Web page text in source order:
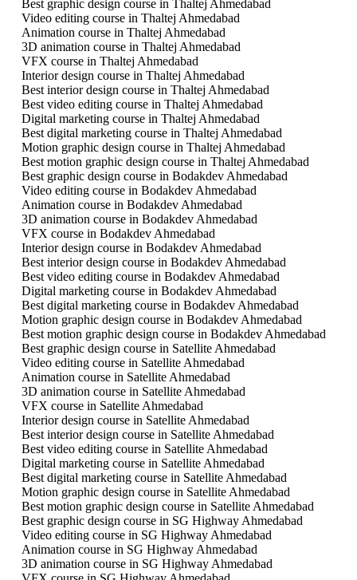
Best graphic design course in Thaltej Ahmedabad
Video editing course in Thaltej Ahmedabad
Animation course in Thaltej Ahmedabad
3D animation course in Thaltej Ahmedabad
VFX course in Thaltej Ahmedabad
Interior design course in Thaltej Ahmedabad
Best interior design course in Thaltej Ahmedabad
Best video editing course in Thaltej Ahmedabad
Digital marketing course in Thaltej Ahmedabad
Best digital marketing course in Thaltej Ahmedabad
Motion graphic design course in Thaltej Ahmedabad
Best motion graphic design course in Thaltej Ahmedabad
Best graphic design course in Bodakdev Ahmedabad
Video editing course in Bodakdev Ahmedabad
Animation course in Bodakdev Ahmedabad
3D animation course in Bodakdev Ahmedabad
VFX course in Bodakdev Ahmedabad
Interior design course in Bodakdev Ahmedabad
Best interior design course in Bodakdev Ahmedabad
Best video editing course in Bodakdev Ahmedabad
Digital marketing course in Bodakdev Ahmedabad
Best digital marketing course in Bodakdev Ahmedabad
Motion graphic design course in Bodakdev Ahmedabad
Best motion graphic design course in Bodakdev Ahmedabad
Best graphic design course in Satellite Ahmedabad
Video editing course in Satellite Ahmedabad
Animation course in Satellite Ahmedabad
3D animation course in Satellite Ahmedabad
VFX course in Satellite Ahmedabad
Interior design course in Satellite Ahmedabad
Best interior design course in Satellite Ahmedabad
Best video editing course in Satellite Ahmedabad
Digital marketing course in Satellite Ahmedabad
Best digital marketing course in Satellite Ahmedabad
Motion graphic design course in Satellite Ahmedabad
Best motion graphic design course in Satellite Ahmedabad
Best graphic design course in SG Highway Ahmedabad
Video editing course in SG Highway Ahmedabad
Animation course in SG Highway Ahmedabad
3D animation course in SG Highway Ahmedabad